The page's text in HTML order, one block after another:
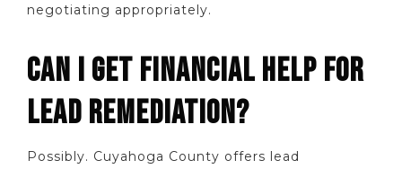
negotiating appropriately.
CAN I GET FINANCIAL HELP FOR
LEAD REMEDIATION?
Possibly. Cuyahoga County offers lead